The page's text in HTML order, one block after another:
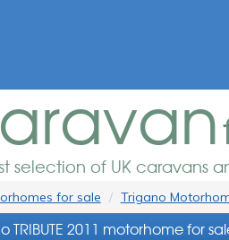
selection of UK caravans
for sale Trigano
TRIBUTE 2011 motorhome for